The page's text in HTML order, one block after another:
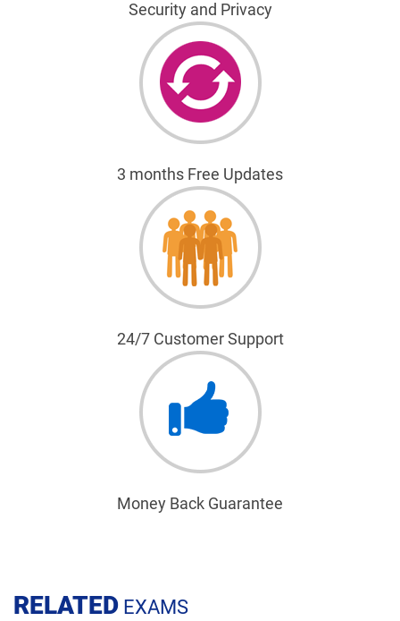
Security and Privacy
3 months Free Updates
24/7 Customer Support
Money Back Guarantee
RELATED EXAMS